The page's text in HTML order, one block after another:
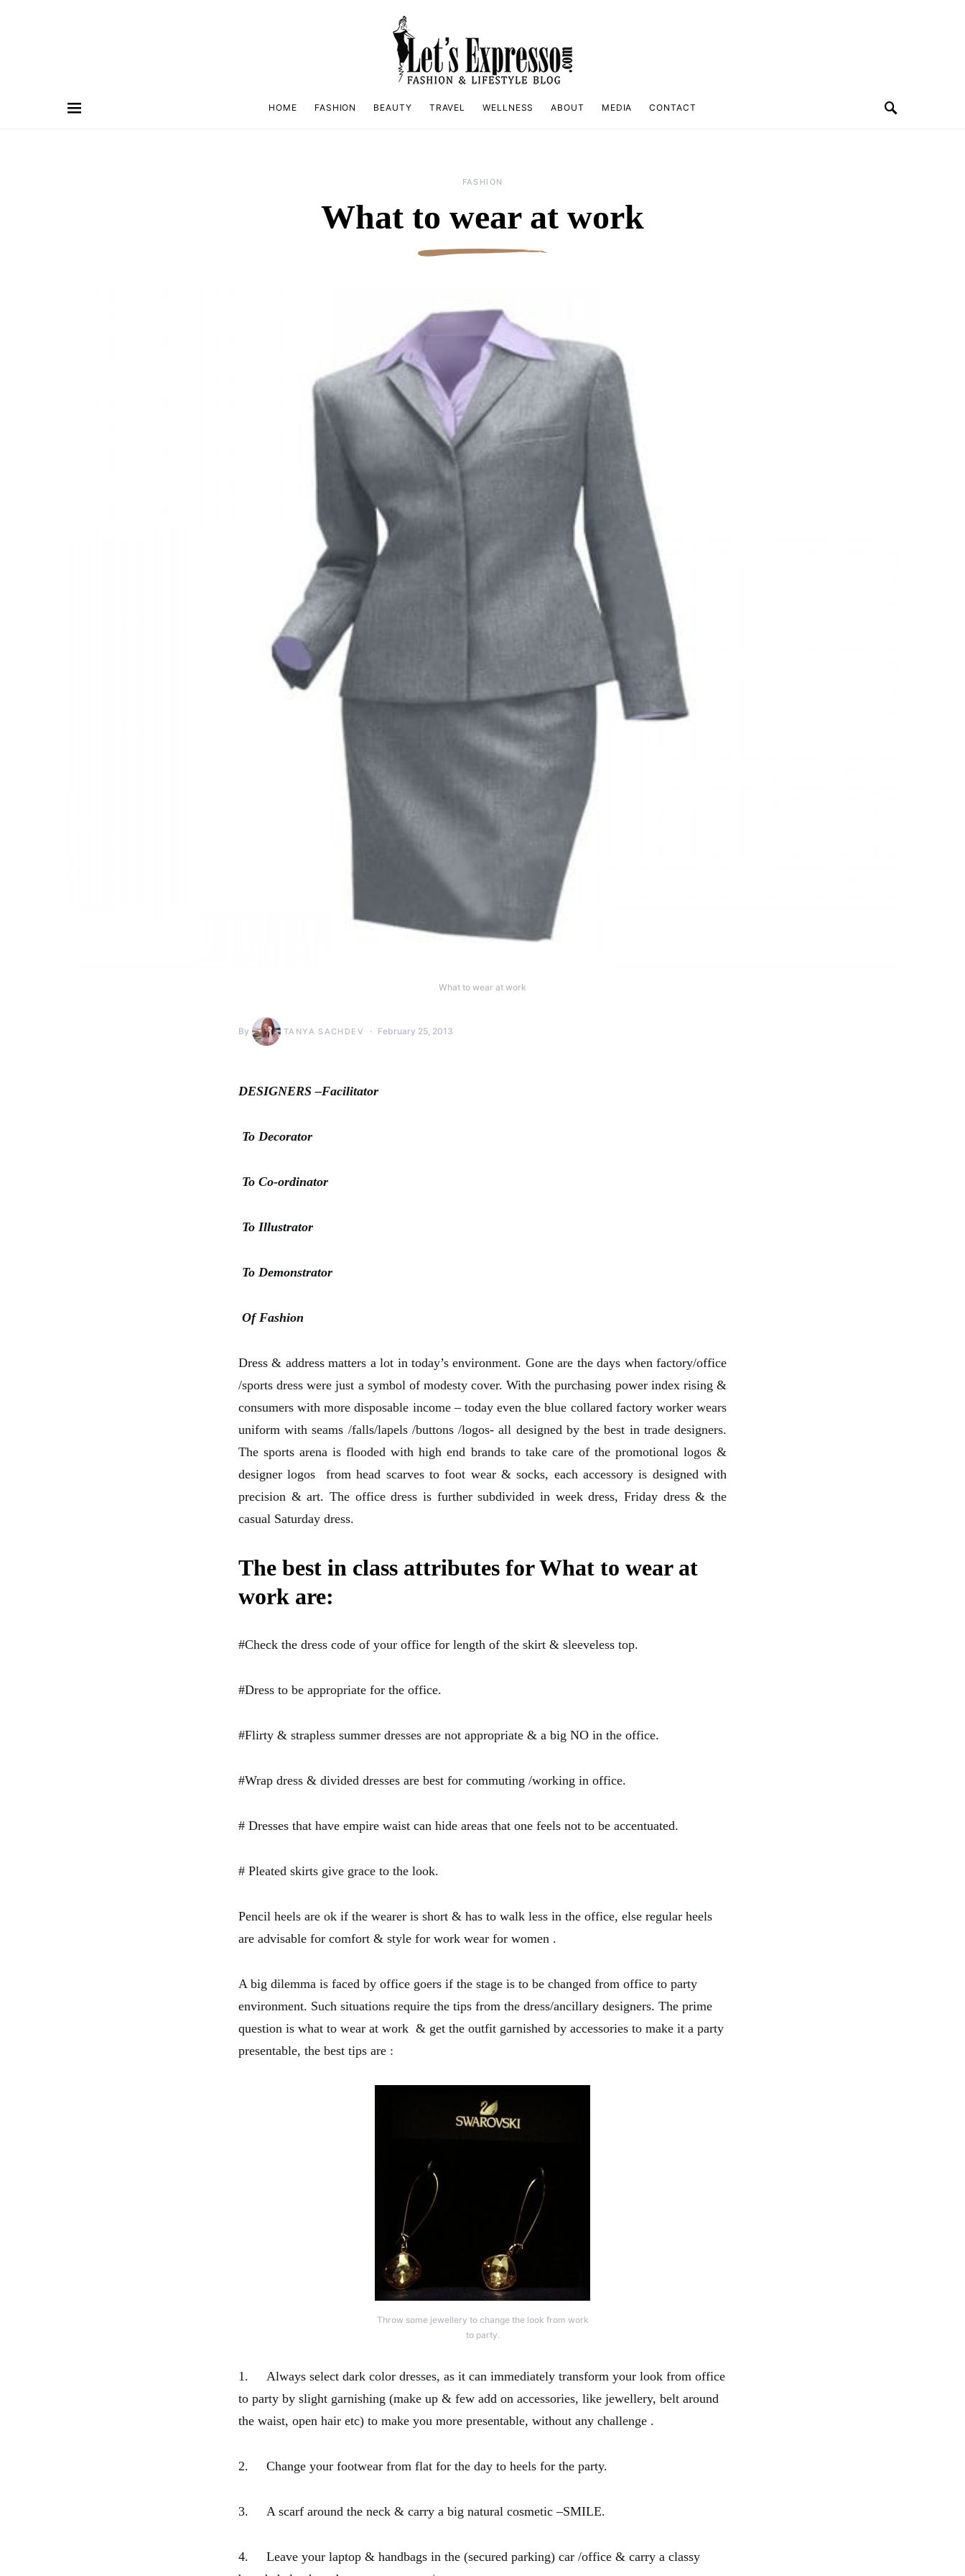
HOME FASHION BEAUTY TRAVEL WELLNESS ABOUT MEDIA CONTACT
FASHION
What to wear at work
What to wear at work
By TANYA SACHDEV February 25, 2013
DESIGNERS –Facilitator
To Decorator
To Co-ordinator
To Illustrator
To Demonstrator
Of Fashion
Dress & address matters a lot in today’s environment. Gone are the days when factory/office
/sports dress were just a symbol of modesty cover. With the purchasing power index rising &
consumers with more disposable income – today even the blue collared factory worker wears
uniform with seams /falls/lapels /buttons /logos- all designed by the best in trade designers.
The sports arena is flooded with high end brands to take care of the promotional logos &
designer logos from head scarves to foot wear & socks, each accessory is designed with
precision & art. The office dress is further subdivided in week dress, Friday dress & the
casual Saturday dress.
The best in class attributes for What to wear at
work are:
#Check the dress code of your office for length of the skirt & sleeveless top.
#Dress to be appropriate for the office.
#Flirty & strapless summer dresses are not appropriate & a big NO in the office.
#Wrap dress & divided dresses are best for commuting /working in office.
# Dresses that have empire waist can hide areas that one feels not to be accentuated.
# Pleated skirts give grace to the look.
Pencil heels are ok if the wearer is short & has to walk less in the office, else regular heels
are advisable for comfort & style for work wear for women .
A big dilemma is faced by office goers if the stage is to be changed from office to party
environment. Such situations require the tips from the dress/ancillary designers. The prime
question is what to wear at work & get the outfit garnished by accessories to make it a party
presentable, the best tips are :
Throw some jewellery to change the look from work
to party.
1. Always select dark color dresses, as it can immediately transform your look from office
to party by slight garnishing (make up & few add on accessories, like jewellery, belt around
the waist, open hair etc) to make you more presentable, without any challenge .
2. Change your footwear from flat for the day to heels for the party.
3. A scarf around the neck & carry a big natural cosmetic –SMILE.
4. Leave your laptop & handbags in the (secured parking) car /office & carry a classy